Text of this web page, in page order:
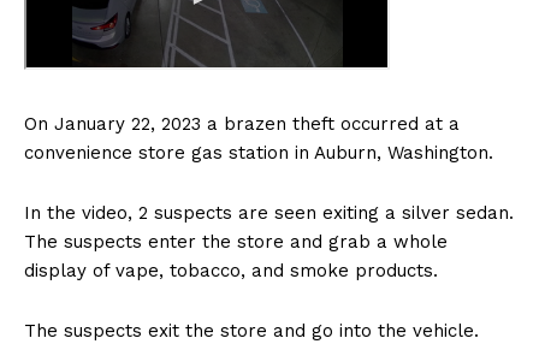
On January 22, 2023 a brazen theft occurred at a
convenience store gas station in Auburn, Washington.
In the video, 2 suspects are seen exiting a silver sedan.
The suspects enter the store and grab a whole
display of vape, tobacco, and smoke products.
The suspects exit the store and go into the vehicle.